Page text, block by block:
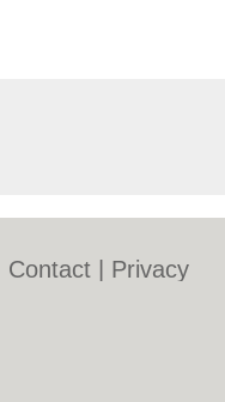
Contact
Privacy